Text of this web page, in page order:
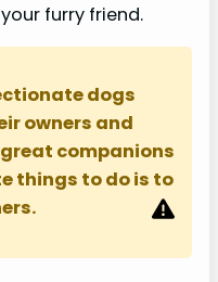
furry friend.
dogs
owners and
great companions
things to do is to